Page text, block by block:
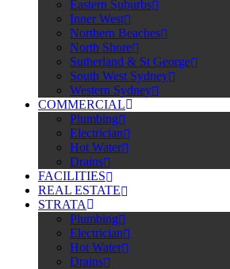
Eastern Suburbs
Inner West
Northern Beaches
North Shore
Sutherland & St George
South West Sydney
Western Sydney
COMMERCIAL
Plumbing
Electrician
Hot Water
Drains
FACILITIES
REAL ESTATE
STRATA
Plumbing
Electrician
Hot Water
Drains